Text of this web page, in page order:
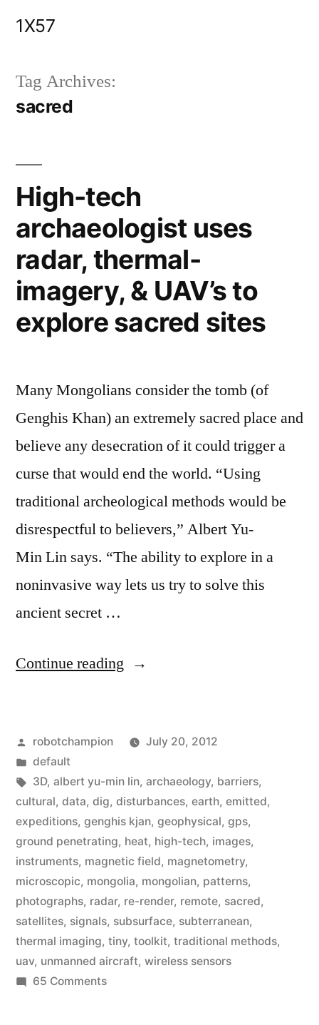
1X57
Tag Archives:
sacred
High-tech
archaeologist uses
radar, thermal-
imagery, & UAV’s to
explore sacred sites
Many Mongolians consider the tomb (of
Genghis Khan) an extremely sacred place and
believe any desecration of it could trigger a
curse that would end the world. “Using
traditional archeological methods would be
disrespectful to believers,” Albert Yu-
Min Lin says. “The ability to explore in a
noninvasive way lets us try to solve this
ancient secret …
Continue reading “High-
uses
radar,
thermal-
imagery,
&
UAV’s
to
explore
sacred
Posted
by
robotchampion
July 20, 2012
Posted
in
default
Tags:
3D, albert yu-min lin, archaeology, barriers,
cultural, data, dig, disturbances, earth, emitted,
expeditions, genghis kjan, geophysical, gps,
ground penetrating, heat, high-tech, images,
instruments, magnetic field, magnetometry,
microscopic, mongolia, mongolian, patterns,
photographs, radar, re-render, remote, sacred,
satellites, signals, subsurface, subterranean,
thermal imaging, tiny, toolkit, traditional methods,
uav, unmanned aircraft, wireless sensors
65 Commentson